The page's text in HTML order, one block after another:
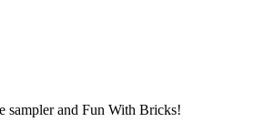
sampler and Fun With Bricks!